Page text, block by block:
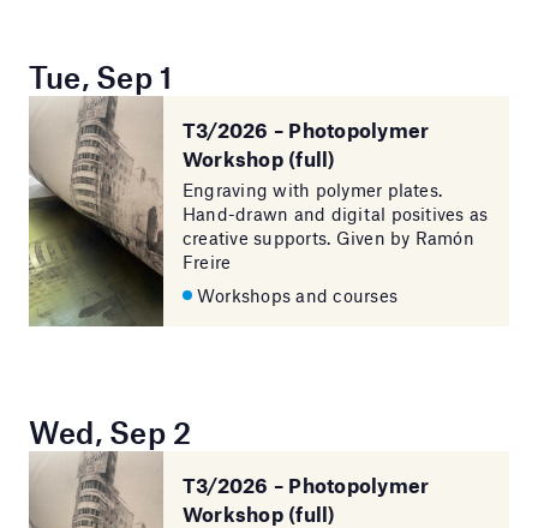
Tue, Sep 1
T3/2026 – Photopolymer
Workshop (full)
Engraving with polymer plates.
Hand-drawn and digital positives as
creative supports. Given by Ramón
Freire
Workshops and courses
Wed, Sep 2
T3/2026 – Photopolymer
Workshop (full)